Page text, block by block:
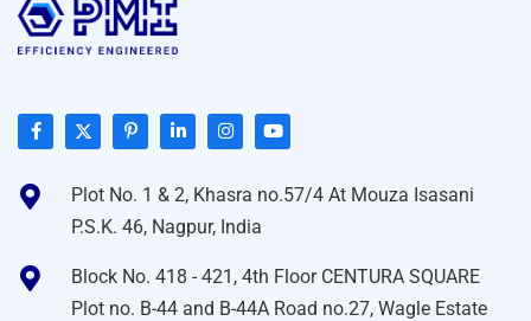
Plot No. 1 & 2, Khasra no.57/4 At Mouza Isasani
P.S.K. 46, Nagpur, India
Block No. 418 - 421, 4th Floor CENTURA SQUARE
Plot no. B-44 and B-44A Road no.27, Wagle Estate